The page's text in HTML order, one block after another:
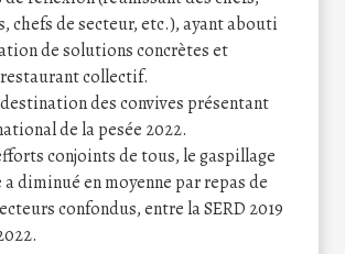
chefs de secteur, etc.), ayant abouti
de solutions concrètes et
collectif.
des convives présentant
de la pesée 2022.
conjoints de tous, le gaspillage
diminué en moyenne par repas de
confondus, entre la SERD 2019